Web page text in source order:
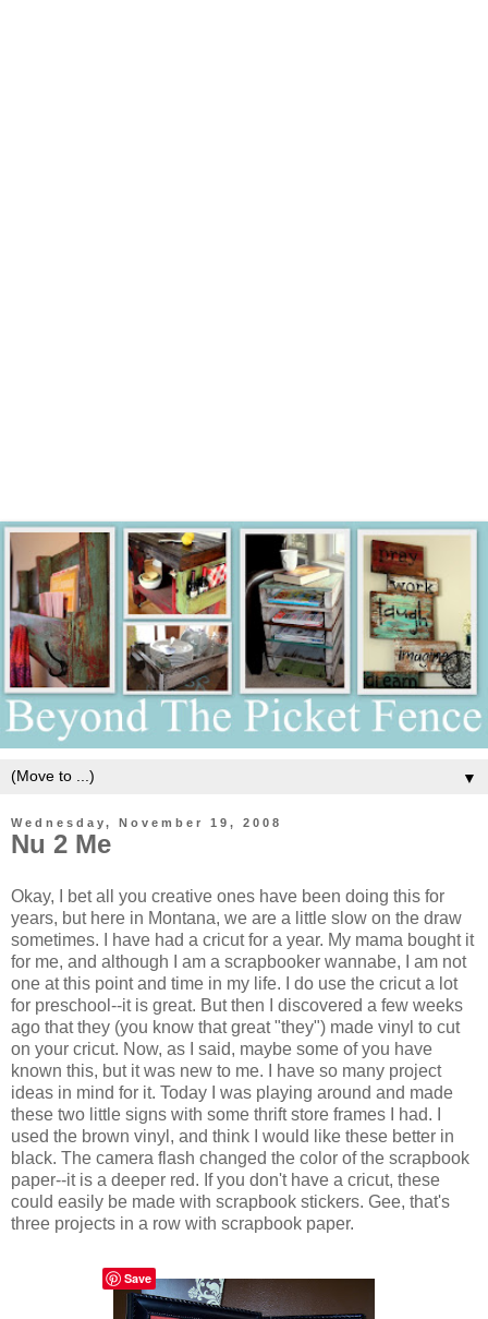
▼
Wednesday, November 19, 2008
Nu 2 Me
Okay, I bet all you creative ones have been doing this for
years, but here in Montana, we are a little slow on the draw
sometimes. I have had a cricut for a year. My mama bought it
for me, and although I am a scrapbooker wannabe, I am not
one at this point and time in my life. I do use the cricut a lot
for preschool--it is great. But then I discovered a few weeks
ago that they (you know that great "they") made vinyl to cut
on your cricut. Now, as I said, maybe some of you have
known this, but it was new to me. I have so many project
ideas in mind for it. Today I was playing around and made
these two little signs with some thrift store frames I had. I
used the brown vinyl, and think I would like these better in
black. The camera flash changed the color of the scrapbook
paper--it is a deeper red. If you don't have a cricut, these
could easily be made with scrapbook stickers. Gee, that's
three projects in a row with scrapbook paper.
Save